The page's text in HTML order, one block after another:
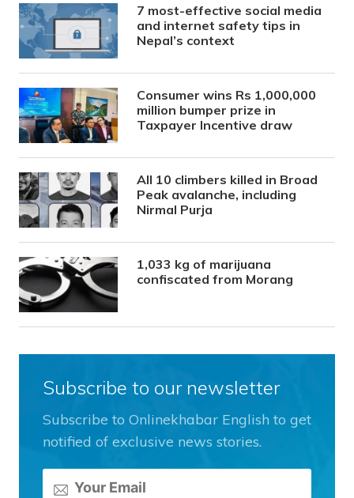
7 most-effective social media
and internet safety tips in
Nepal’s context
Consumer wins Rs 1,000,000
million bumper prize in
Taxpayer Incentive draw
All 10 climbers killed in Broad
Peak avalanche, including
Nirmal Purja
1,033 kg of marijuana
confiscated from Morang
Subscribe to our newsletter
Subscribe to Onlinekhabar English to get
notified of exclusive news stories.